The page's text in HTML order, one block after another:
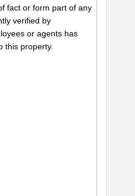
fact or form part of any
verified by
or agents has
this property.